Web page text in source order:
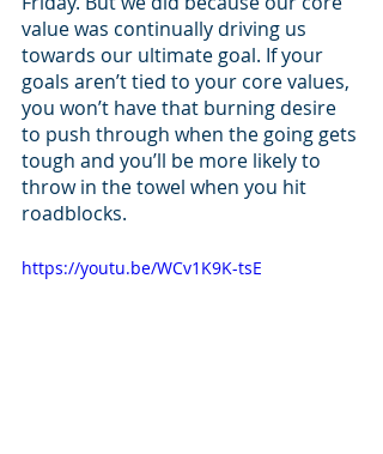
value was continually driving us
towards our ultimate goal. If your
goals aren’t tied to your core values,
you won’t have that burning desire
to push through when the going gets
tough and you’ll be more likely to
throw in the towel when you hit
roadblocks.
https://youtu.be/WCv1K9K-tsE